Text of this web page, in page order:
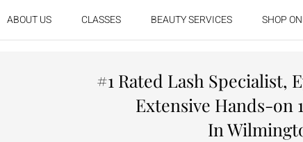
ABOUT US CLASSES BEAUTY SERVICES SHOP
#1 Rated Lash Specialist,
Extensive Hands-on
In